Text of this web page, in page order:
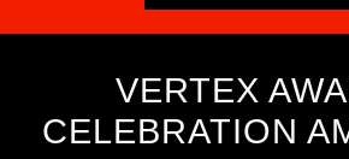
VERTEX
CELEBRATION